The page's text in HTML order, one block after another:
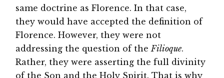
same doctrine as Florence. In that case,
they would have accepted the definition of
Florence. However, they were not
addressing the question of the Filioque.
Rather, they were asserting the full divinity
of the Son and the Holy Spirit. That is why